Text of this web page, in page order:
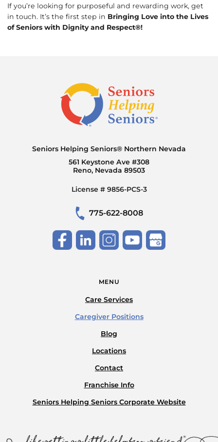
If you’re looking for purposeful and rewarding work, get
in touch. It’s the first step in Bringing Love into the Lives
of Seniors with Dignity and Respect®!
Seniors Helping Seniors® Northern Nevada
561 Keystone Ave #308
Reno, Nevada 89503
License # 9856-PCS-3
775-622-8008
MENU
Care Services
Caregiver Positions
Blog
Locations
Contact
Franchise Info
Seniors Helping Seniors Corporate Website